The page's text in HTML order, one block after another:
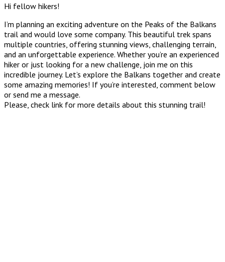
Hi fellow hikers!
I’m planning an exciting adventure on the Peaks of the Balkans
trail and would love some company. This beautiful trek spans
multiple countries, offering stunning views, challenging terrain,
and an unforgettable experience. Whether you’re an experienced
hiker or just looking for a new challenge, join me on this
incredible journey. Let’s explore the Balkans together and create
some amazing memories! If you’re interested, comment below
or send me a message.
Please, check link for more details about this stunning trail!